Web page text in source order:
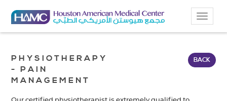
Toggle
PHYSIOTHERAPY
- PAIN
MANAGEMENT
BACK